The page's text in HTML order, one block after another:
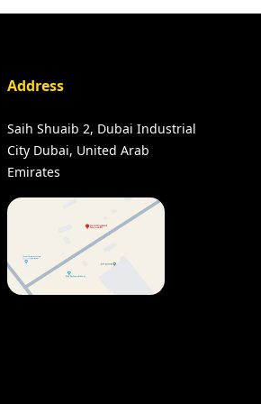
Address
Saih Shuaib 2, Dubai Industrial
City Dubai, United Arab
Emirates